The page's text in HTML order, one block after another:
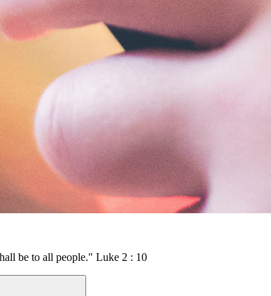
be to all people." Luke 2 : 10